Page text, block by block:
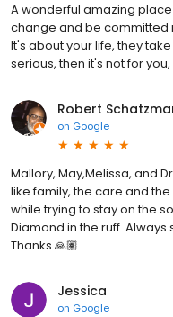
A wonderful amazing
change and be committed
It's about your life, they
serious, then it's not for
Robert
on Google
Mallory, May,Melissa, and
like family, the care and
while trying to stay on the
Diamond in the ruff.
Thanks 🙏🏽
Jessica
on Google